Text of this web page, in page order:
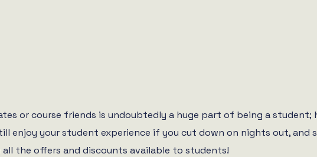
or course friends is undoubtedly a huge part of being a
enjoy your student experience if you cut down on nights out, and
the offers and discounts available to students!